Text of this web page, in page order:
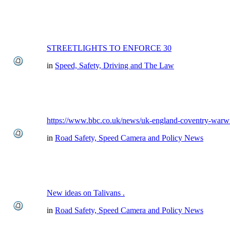
STREETLIGHTS TO ENFORCE 30
in Speed, Safety, Driving and The Law
https://www.bbc.co.uk/news/uk-england-coventry-
in Road Safety, Speed Camera and Policy News
New ideas on Talivans .
in Road Safety, Speed Camera and Policy News